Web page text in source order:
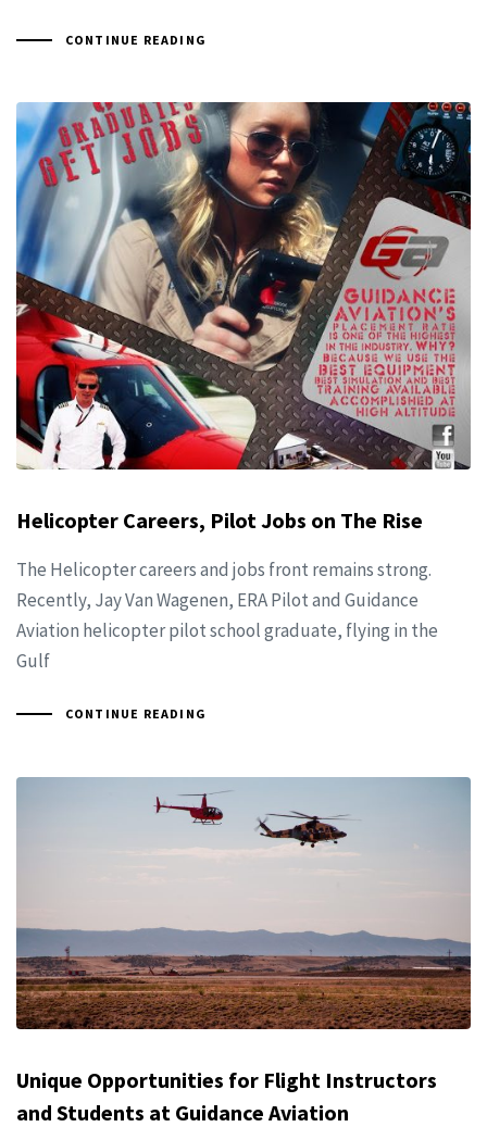
CONTINUE READING
Helicopter Careers, Pilot Jobs on The Rise
The Helicopter careers and jobs front remains strong.
Recently, Jay Van Wagenen, ERA Pilot and Guidance
Aviation helicopter pilot school graduate, flying in the
Gulf
CONTINUE READING
Unique Opportunities for Flight Instructors
and Students at Guidance Aviation